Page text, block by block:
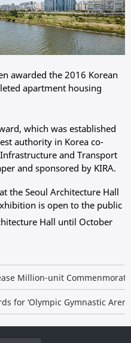
awarded the 2016 Korean
apartment housing
which was established
authority in Korea co-
and Transport
and sponsored by KIRA.
the Seoul Architecture Hall
is open to the public
Hall until October
Million-unit
for ‘Olympic Gymnastic